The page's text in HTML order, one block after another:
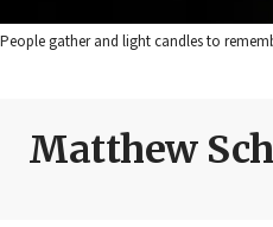
People gather and light candles to
Matthew